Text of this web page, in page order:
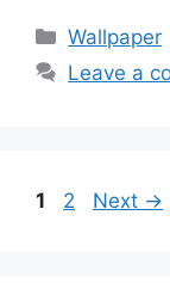
Categories
Wallpaper
Leave a
Page
1 Page
2 Next →